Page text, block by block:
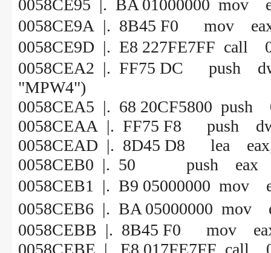
0058CE95 |. BA
0058CE9A |. 8B45 F0 mov
0058CE9D |. E8
0058CEA2 |. FF75 DC
"MPW4")
0058CEA5 |. 68
0058CEAA |. FF75 F8
0058CEAD |. 8D45 D8 lea eax,
0058CEB0 |. 50 push eax
0058CEB1 |. B9
0058CEB6 |. BA
0058CEBB |. 8B45 F0 mov
0058CEBE |. E8 017FE7FF call